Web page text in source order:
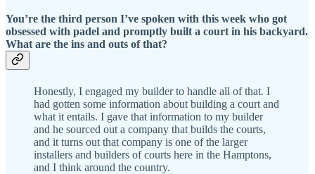
You’re the third person I’ve spoken with this week who got
obsessed with padel and promptly built a court in his backyard.
What are the ins and outs of that?
Honestly, I engaged my builder to handle all of that. I
had gotten some information about building a court and
what it entails. I gave that information to my builder
and he sourced out a company that builds the courts,
and it turns out that company is one of the larger
installers and builders of courts here in the Hamptons,
and I think around the country.